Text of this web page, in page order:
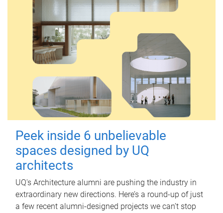
Peek inside 6 unbelievable
spaces designed by UQ
architects
UQ's Architecture alumni are pushing the industry in
extraordinary new directions. Here’s a round-up of just
a few recent alumni-designed projects we can’t stop